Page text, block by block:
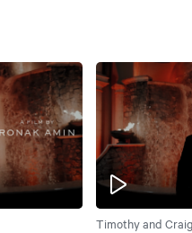
Timothy and